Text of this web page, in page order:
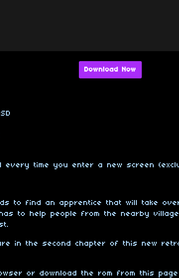
Download Now
every time you enter a new screen
to find an apprentice that will take
to help people from the nearby
in the second chapter of this new
or download the rom from this